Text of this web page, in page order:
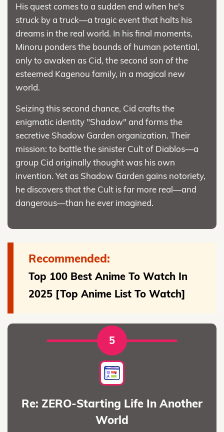
His quest comes to a sudden end when he's
struck by a truck—a tragic event that halts his
dreams in the real world. In his final moments,
Minoru ponders the bounds of human potential,
only to awaken as Cid, the second son of the
esteemed Kagenou family, in a magical new
world.
Seizing this second chance, Cid crafts the
enigmatic identity "Shadow" and forms the
secretive Shadow Garden organization. Their
mission: to battle the sinister Cult of Diablos—a
group Cid originally thought was his own
invention. Yet as Shadow Garden gains notoriety,
he discovers that the Cult is far more real—and
dangerous—than he ever imagined.
Recommended:
Top 100 Best Anime To Watch In
2025 [Top Anime List To Watch]
5
Re: ZERO-Starting Life In Another
World